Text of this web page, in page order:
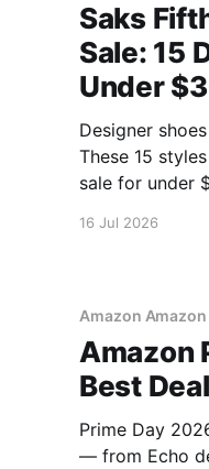
Saks
Sale: 15
Under
Designer
These 15
sale for under
16 Jul 2026
Amazon
Amazon
Best
Prime Day
— from Echo